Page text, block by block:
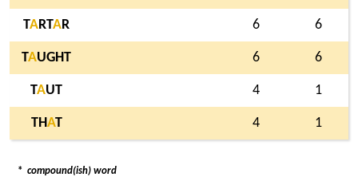
TARTAR 6 6
TAUGHT 6 6
TAUT 4 1
THAT 4 1
* compound(ish) word